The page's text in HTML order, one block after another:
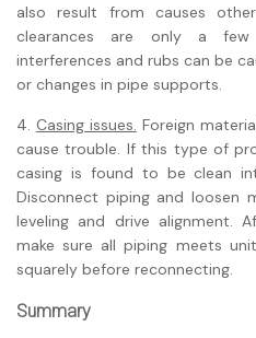
also result from causes
clearances are only a
interferences and rubs can be
or changes in pipe supports.
4. Casing issues. Foreign
cause trouble. If this type of
casing is found to be clean
Disconnect piping and loosen
leveling and drive alignment.
make sure all piping meets
squarely before reconnecting.
Summary